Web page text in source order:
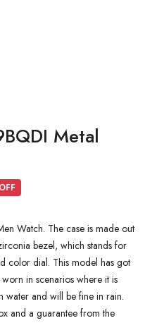
Metal
Watch. The case is made out
bezel, which stands for
color dial. This model has got
in scenarios where it is
water and will be fine in rain.
and a guarantee from the